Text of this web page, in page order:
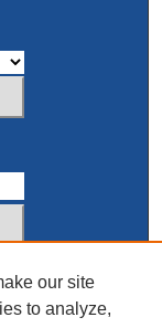
our site
to analyze,